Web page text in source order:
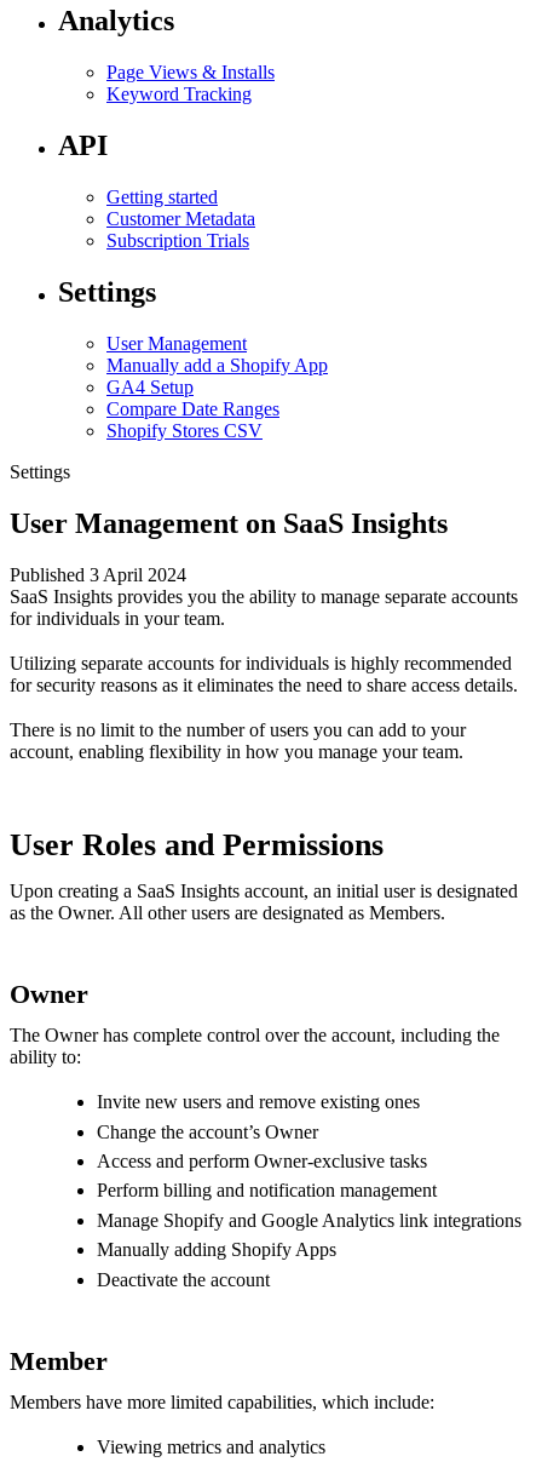
Analytics
Page Views & Installs
Keyword Tracking
API
Getting started
Customer Metadata
Subscription Trials
Settings
User Management
Manually add a Shopify App
GA4 Setup
Compare Date Ranges
Shopify Stores CSV
Settings
User Management on SaaS Insights
Published 3 April 2024
SaaS Insights provides you the ability to manage separate accounts
for individuals in your team.
Utilizing separate accounts for individuals is highly recommended
for security reasons as it eliminates the need to share access details.
There is no limit to the number of users you can add to your
account, enabling flexibility in how you manage your team.
User Roles and Permissions
Upon creating a SaaS Insights account, an initial user is designated
as the Owner. All other users are designated as Members.
Owner
The Owner has complete control over the account, including the
ability to:
Invite new users and remove existing ones
Change the account’s Owner
Access and perform Owner-exclusive tasks
Perform billing and notification management
Manage Shopify and Google Analytics link integrations
Manually adding Shopify Apps
Deactivate the account
Member
Members have more limited capabilities, which include:
Viewing metrics and analytics